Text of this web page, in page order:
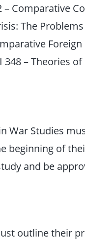
– Comparative
The
– Theories
War Studies
beginning of
and be
outline their